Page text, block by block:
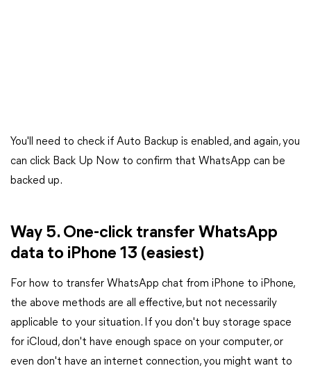
You'll need to check if Auto Backup is enabled, and again, you
can click Back Up Now to confirm that WhatsApp can be
backed up.
Way 5. One-click transfer WhatsApp
data to iPhone 13 (easiest)
For how to transfer WhatsApp chat from iPhone to iPhone,
the above methods are all effective, but not necessarily
applicable to your situation. If you don't buy storage space
for iCloud, don't have enough space on your computer, or
even don't have an internet connection, you might want to